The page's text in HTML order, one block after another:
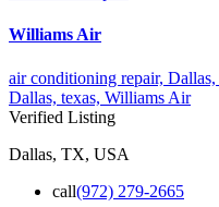
Williams Air
air conditioning repair, Dallas,
Dallas, texas, Williams Air
Verified Listing
Dallas, TX, USA
call(972) 279-2665